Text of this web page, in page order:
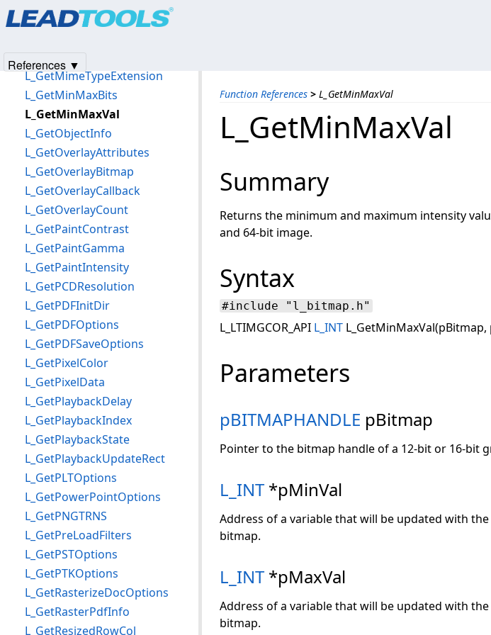
Function References > L_GetMinMaxVal
L_GetMinMaxVal
Summary
Returns the minimum and maximum intensity
and 64-bit image.
Syntax
#include "l_bitmap.h"
L_LTIMGCOR_API L_INT
Parameters
pBITMAPHANDLE pBitmap
Pointer to the bitmap handle of a 12-bit or 16-bit
L_INT *pMinVal
Address of a variable that will be updated with
bitmap.
L_INT *pMaxVal
Address of a variable that will be updated with
bitmap.
L_GetMarkers
L_GetMimeTypeExtension
L_GetMinMaxBits
L_GetMinMaxVal
L_GetObjectInfo
L_GetOverlayAttributes
L_GetOverlayBitmap
L_GetOverlayCallback
L_GetOverlayCount
L_GetPaintContrast
L_GetPaintGamma
L_GetPaintIntensity
L_GetPCDResolution
L_GetPDFInitDir
L_GetPDFOptions
L_GetPDFSaveOptions
L_GetPixelColor
L_GetPixelData
L_GetPlaybackDelay
L_GetPlaybackIndex
L_GetPlaybackState
L_GetPlaybackUpdateRect
L_GetPLTOptions
L_GetPowerPointOptions
L_GetPNGTRNS
L_GetPreLoadFilters
L_GetPSTOptions
L_GetPTKOptions
L_GetRasterizeDocOptions
L_GetRasterPdfInfo
L_GetResizedRowCol
References ▼
Products|Support| Contact Us
© 1991-2025Apryse Sofware Corp.